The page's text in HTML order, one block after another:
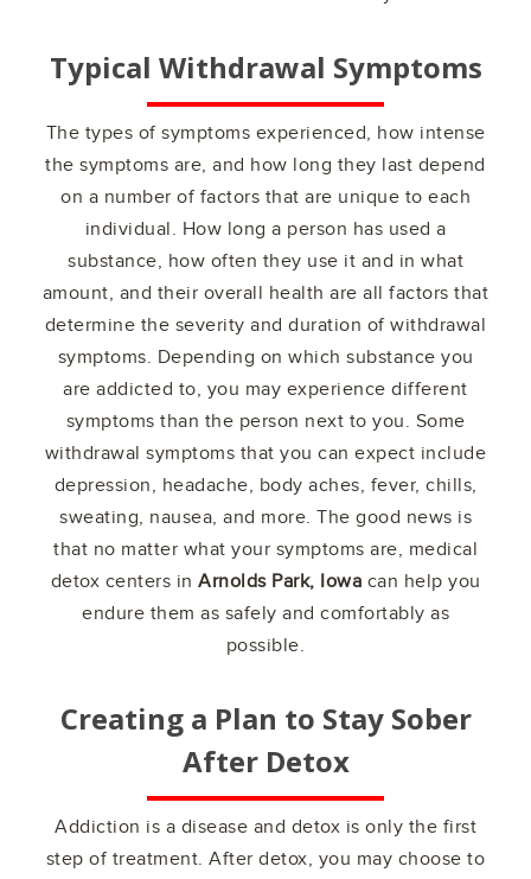
Typical Withdrawal Symptoms
The types of symptoms experienced, how intense
the symptoms are, and how long they last depend
on a number of factors that are unique to each
individual. How long a person has used a
substance, how often they use it and in what
amount, and their overall health are all factors that
determine the severity and duration of withdrawal
symptoms. Depending on which substance you
are addicted to, you may experience different
symptoms than the person next to you. Some
withdrawal symptoms that you can expect include
depression, headache, body aches, fever, chills,
sweating, nausea, and more. The good news is
that no matter what your symptoms are, medical
detox centers in Arnolds Park, Iowa can help you
endure them as safely and comfortably as
possible.
Creating a Plan to Stay Sober
After Detox
Addiction is a disease and detox is only the first
step of treatment. After detox, you may choose to